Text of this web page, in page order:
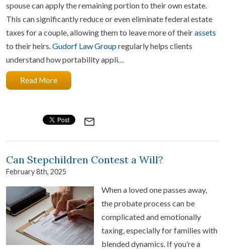
spouse can apply the remaining portion to their own estate.
This can significantly reduce or even eliminate federal estate
taxes for a couple, allowing them to leave more of theirassets
to their heirs.Gudorf Law Groupregularly helps clients
understand how portability appli…
Read More
mail_outline
Can Stepchildren Contest a Will?
February 8th, 2025
When a loved one passes away,
the probate process can be
complicated and emotionally
taxing, especially for families with
blended dynamics. If you’re a